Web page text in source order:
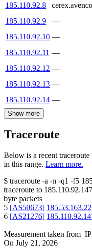
185.110.92.8
185.110.92.9
—
185.110.92.10 —
185.110.92.11 —
185.110.92.12 —
185.110.92.13 —
185.110.92.14 —
Show more
Traceroute
Below is a recent
in this range. Learn more.
$ traceroute -a -n -q1 -f5
traceroute to 185.110.92.147
byte packets
5 [AS50673] 185.53.163.22
6 [AS21276]
Measurement taken from
On July 21, 2026